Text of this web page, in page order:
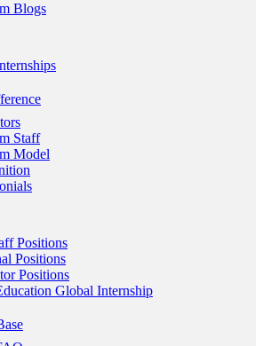
Blogs
Staff
Model
Positions
Positions
Positions
Global Internship